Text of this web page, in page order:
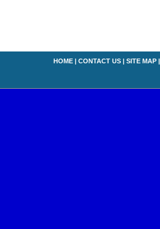
HOME | CONTACT US | SITE MAP